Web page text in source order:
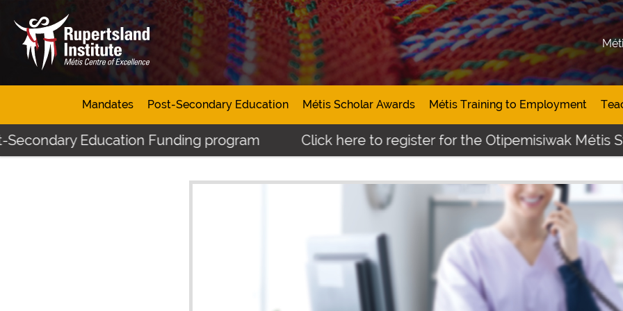
Mandates Post-Secondary Education Métis Scholar Awards Métis Training to Employment
Education Funding program Click here to register for the Otipemisiwak Métis